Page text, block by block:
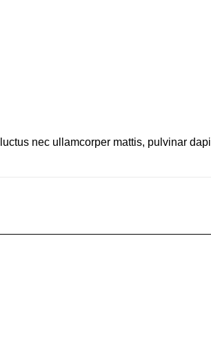
nec ullamcorper mattis, pulvinar